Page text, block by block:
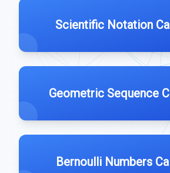
Scientific Notation
Geometric Sequence
Bernoulli Numbers